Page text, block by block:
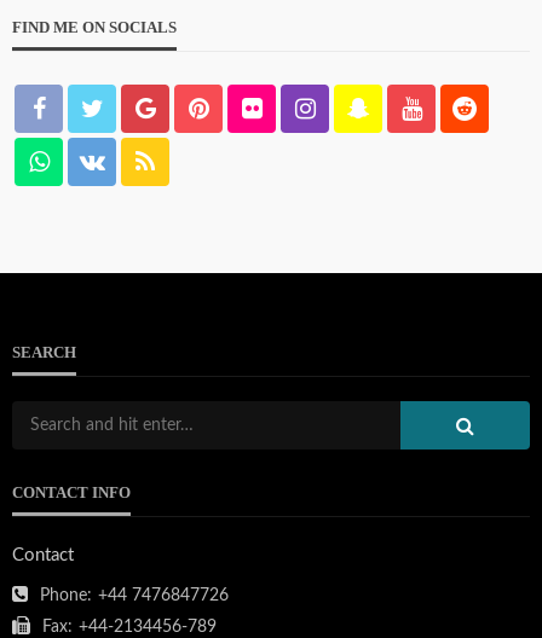
FIND ME ON SOCIALS
SEARCH
CONTACT INFO
Contact
Phone: +44 7476847726
Fax: +44-2134456-789